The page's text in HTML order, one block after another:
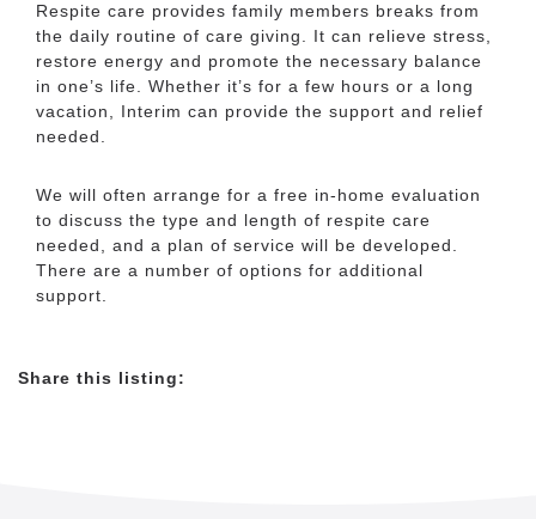
Respite care provides family members breaks from
the daily routine of care giving. It can relieve stress,
restore energy and promote the necessary balance
in one’s life. Whether it’s for a few hours or a long
vacation, Interim can provide the support and relief
needed.
We will often arrange for a free in-home evaluation
to discuss the type and length of respite care
needed, and a plan of service will be developed.
There are a number of options for additional
support.
+
−